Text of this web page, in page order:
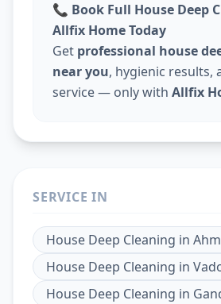
📞 Book Full House Deep
Allfix Home Today
Get professional house
near you, hygienic results,
service — only with Allfix
SERVICE IN
House Deep Cleaning in
House Deep Cleaning in
House Deep Cleaning in